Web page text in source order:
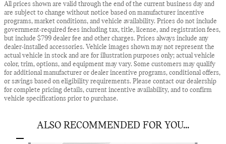
All prices shown are valid through the end of the current business day and
are subject to change without notice based on manufacturer incentive
programs, market conditions, and vehicle availability. Prices do not include
government-required fees including tax, title, license, and registration fees,
but include $799 dealer fee and other charges. Prices always include any
dealer-installed accessories. Vehicle images shown may not represent the
actual vehicle in stock and are for illustration purposes only; actual vehicle
color, trim, options, and equipment may vary. Some customers may qualify
for additional manufacturer or dealer incentive programs, conditional offers,
or savings based on eligibility requirements. Please contact our dealership
for complete pricing details, current incentive availability, and to confirm
vehicle specifications prior to purchase.
ALSO RECOMMENDED FOR YOU...